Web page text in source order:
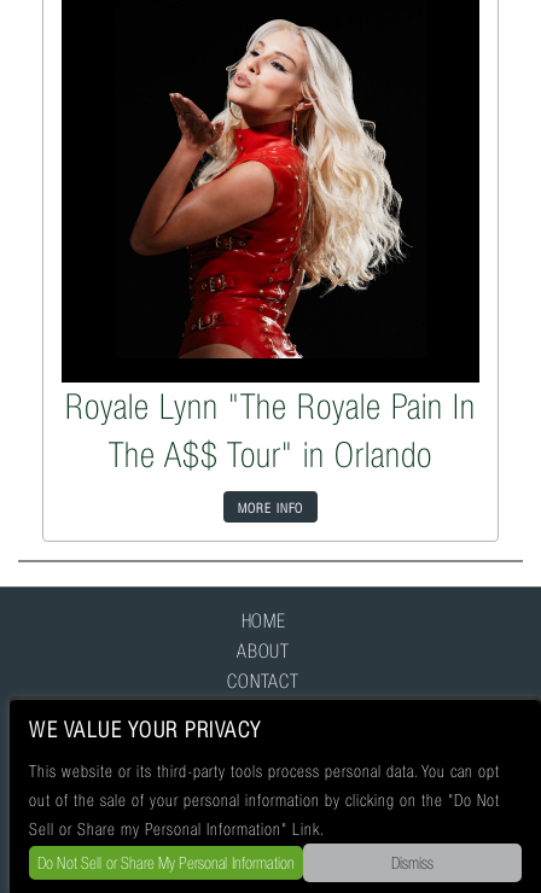
Royale Lynn "The Royale Pain In
The A$$ Tour" in Orlando
MORE INFO
HOME
ABOUT
CONTACT
WE VALUE YOUR PRIVACY
This website or its third-party tools process personal data. You can opt
out of the sale of your personal information by clicking on the "Do Not
Sell or Share my Personal Information" Link.
Do Not Sell or Share My Personal Information
Dismiss